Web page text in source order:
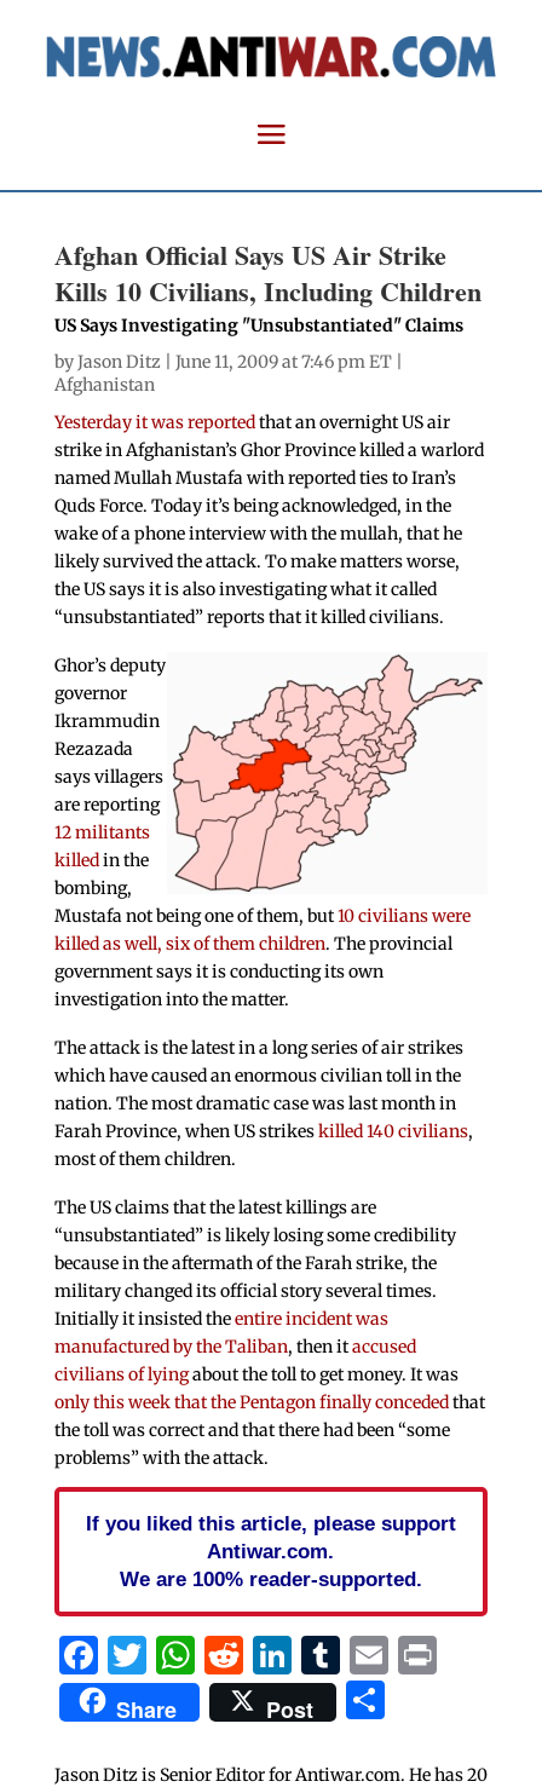
Afghan Official Says US Air Strike
Kills 10 Civilians, Including Children
US Says Investigating "Unsubstantiated" Claims
byJason Ditz | June 11, 2009 at 7:46 pm ET |
Afghanistan
Yesterday it was reportedthat an overnight US air
strike in Afghanistan’s Ghor Province killed a warlord
named Mullah Mustafa with reported ties to Iran’s
Quds Force. Today it’s being acknowledged, in the
wake of a phone interview with the mullah, that he
likely survived the attack. To make matters worse,
the US says it is also investigating what it called
“unsubstantiated” reports that it killed civilians.
Ghor’s deputy
governor
Ikrammudin
Rezazada
says villagers
are reporting
12 militants
killedin the
bombing,
Mustafa not being one of them, but10 civilians were
killed as well, six of them children. The provincial
government says it is conducting its own
investigation into the matter.
The attack is the latest in a long series of air strikes
which have caused an enormous civilian toll in the
nation. The most dramatic case was last month in
Farah Province, when US strikeskilled 140 civilians,
most of them children.
The US claims that the latest killings are
“unsubstantiated” is likely losing some credibility
because in the aftermath of the Farah strike, the
military changed its official story several times.
Initially it insisted theentire incident was
manufactured by the Taliban, then itaccused
civilians of lyingabout the toll to get money. It was
only this week that the Pentagon finally concededthat
the toll was correct and that there had been “some
problems” with the attack.
If you liked this article, please support
Antiwar.com.
We are 100% reader-supported.
Facebook
Twitter
WhatsApp
Reddit
LinkedIn
Tumblr
EmailPrint
Share Post Share
Jason Ditz is Senior Editor for Antiwar.com. He has 20